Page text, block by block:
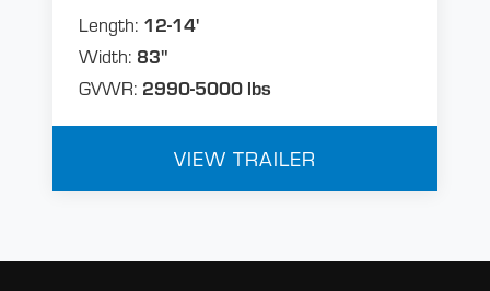
Length: 12-14'
Width: 83"
GVWR: 2990-5000 lbs
VIEW TRAILER